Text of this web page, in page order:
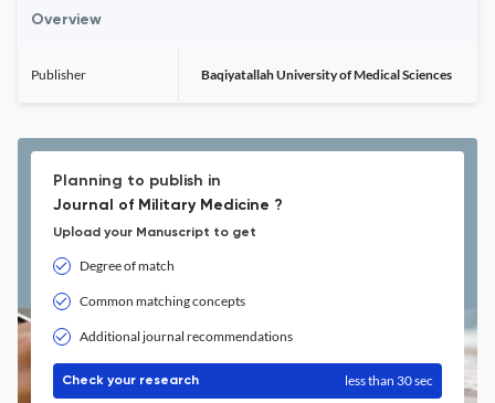
Overview
Publisher Baqiyatallah University of Medical Sciences
Planning to publish in
Journal of Military Medicine ?
Upload your Manuscript to get
Degree of match
Common matching concepts
Additional journal recommendations
Check your research less than 30 sec